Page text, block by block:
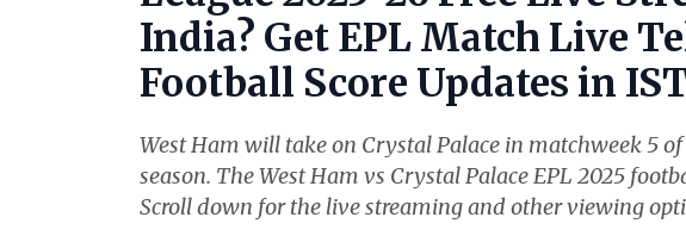
India? Get EPL Match Live
Football Score Updates in
West Ham will take on Crystal Palace in matchweek 5
season. The West Ham vs Crystal Palace EPL 2025
Scroll down for the live streaming and other viewing